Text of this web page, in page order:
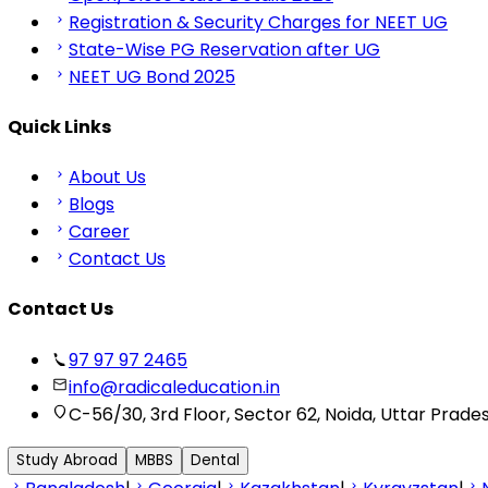
Registration & Security Charges for NEET UG
State-Wise PG Reservation after UG
NEET UG Bond 2025
Quick Links
About Us
Blogs
Career
Contact Us
Contact Us
97 97 97 2465
info@radicaleducation.in
C-56/30, 3rd Floor, Sector 62, Noida, Uttar
Study Abroad MBBS Dental